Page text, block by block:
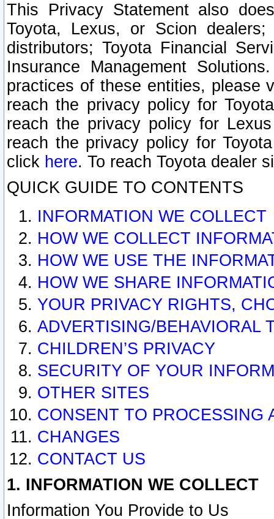
This Privacy Statement also
Toyota, Lexus, or Scion
distributors; Toyota Financial
Insurance Management
practices of these entities, please
reach the privacy policy for
reach the privacy policy for
reach the privacy policy for
click here. To reach Toyota dealer
QUICK GUIDE TO CONTENTS
INFORMATION WE COLLECT
HOW WE COLLECT
HOW WE USE THE
HOW WE SHARE
YOUR PRIVACY RIGHTS,
ADVERTISING/BEHAVIORAL
CHILDREN’S PRIVACY
SECURITY OF YOUR
OTHER SITES
CONSENT TO PROCESSING
CHANGES
CONTACT US
1. INFORMATION WE COLLECT
Information You Provide to Us